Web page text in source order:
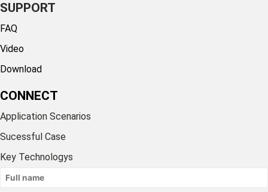
SUPPORT
FAQ
Video
Download
CONNECT
Application Scenarios
Sucessful Case
Key Technologys